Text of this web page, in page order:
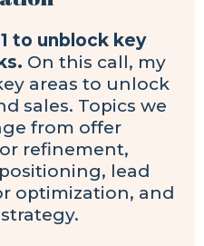
to unblock key
On this call, my
areas to unlock
sales. Topics we
from offer
refinement,
lead
optimization, and